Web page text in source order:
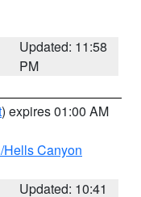
Updated: 11:58
PM
) expires 01:00 AM
Canyon
Updated: 10:41